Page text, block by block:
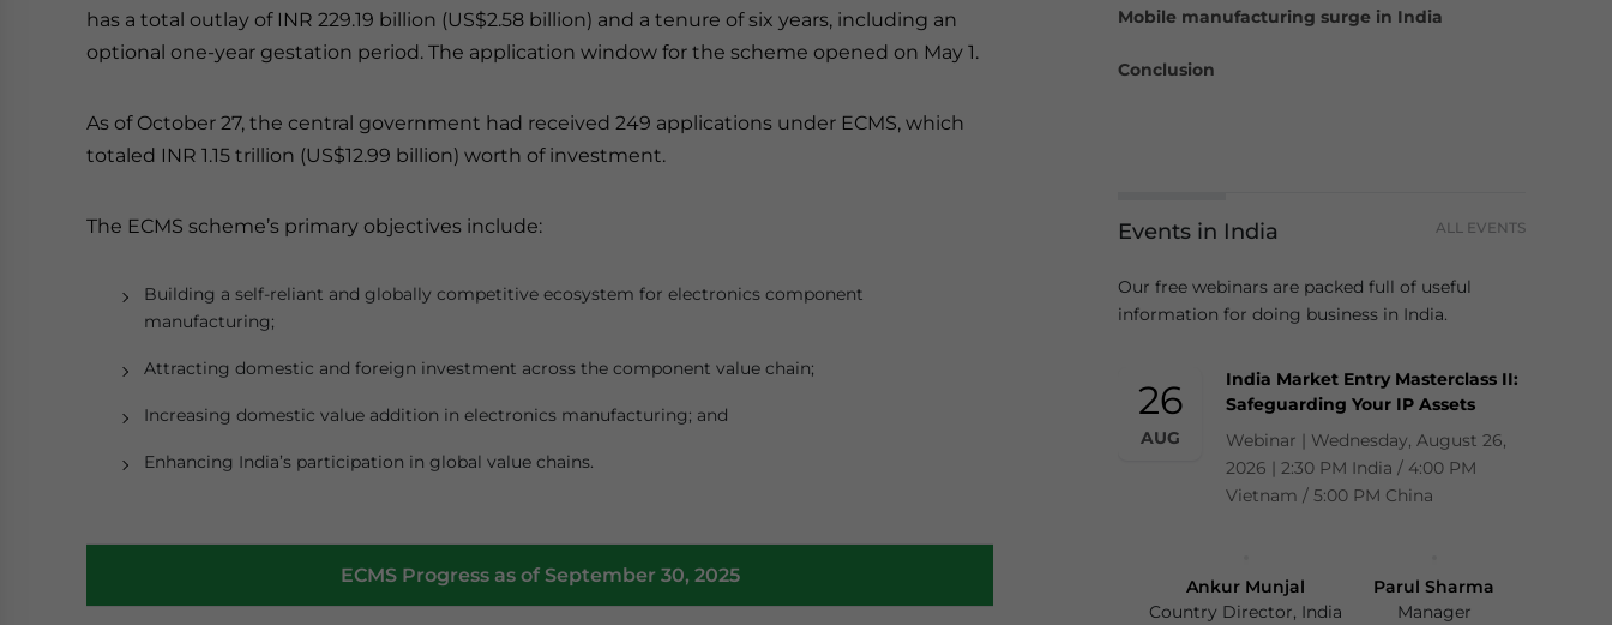
has a total outlay of INR 229.19 billion (US$2.58 billion) and a tenure of six years, including an
optional one-year gestation period. The application window for the scheme opened on May 1.
As of October 27, the central government had received 249 applications under ECMS, which
totaled INR 1.15 trillion (US$12.99 billion) worth of investment.
The ECMS scheme’s primary objectives include:
Building a self-reliant and globally competitive ecosystem for electronics component
manufacturing;
Attracting domestic and foreign investment across the component value chain;
Increasing domestic value addition in electronics manufacturing; and
Enhancing India’s participation in global value chains.
ECMS Progress as of September 30, 2025
Mobile manufacturing surge in India
Conclusion
Events in India ALL EVENTS
Our free webinars are packed full of useful
information for doing business in India.
26
AUG
India Market Entry Masterclass II:
Safeguarding Your IP Assets
Webinar | Wednesday, August 26,
2026 | 2:30 PM India / 4:00 PM
Vietnam / 5:00 PM China
Ankur Munjal
Country Director, India
Parul Sharma
Manager